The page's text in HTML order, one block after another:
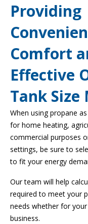
Providing
Comfort
Effective
Tank
When using propane
for home heating,
commercial purposes
settings, be sure to
to fit your energy
Our team will help
required to meet your
needs whether for
business.